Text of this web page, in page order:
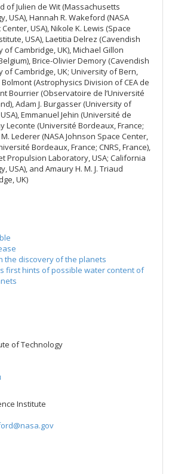
of Julien de Wit (Massachusetts
USA), Hannah R. Wakeford (NASA
USA), Nikole K. Lewis (Space
USA), Laetitia Delrez (Cavendish
Cambridge, UK), Michael Gillon
Brice-Olivier Demory (Cavendish
of Cambridge, UK; University of Bern,
(Astrophysics Division of CEA de
Bourrier (Observatoire de l’Université
Adam J. Burgasser (University of
Emmanuel Jehin (Université de
Leconte (Université Bordeaux, France;
Lederer (NASA Johnson Space Center,
Bordeaux, France; CNRS, France),
Propulsion Laboratory, USA; California
USA), and Amaury H. M. J. Triaud
UK)
the discovery of the planets
first hints of possible water content of
of Technology
Institute